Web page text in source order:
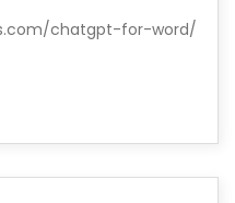
chatgpt-for-word/